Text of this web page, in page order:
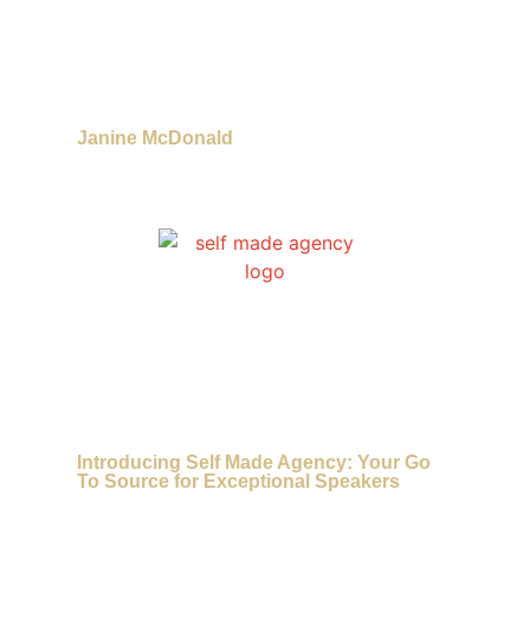
Janine McDonald
Introducing Self Made Agency: Your Go
To Source for Exceptional Speakers